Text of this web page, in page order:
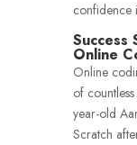
confidence
Success
Online
Online
of
year-old
Scratch